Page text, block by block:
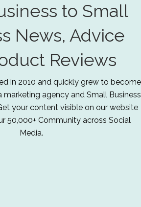
to Small
News, Advice
Reviews
in 2010 and quickly grew to become
marketing agency and Small Business
your content visible on our website
50,000+ Community across Social
Media.